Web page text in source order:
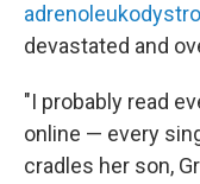
devastated and
"I probably read
online — every
cradles her son,